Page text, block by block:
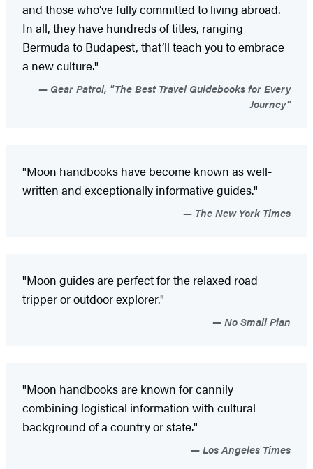
and those who’ve fully committed to living abroad.
In all, they have hundreds of titles, ranging
Bermuda to Budapest, that’ll teach you to embrace
a new culture."
Gear Patrol, "The Best Travel Guidebooks for Every
Journey"
"Moon handbooks have become known as well-
written and exceptionally informative guides."
The New York Times
"Moon guides are perfect for the relaxed road
tripper or outdoor explorer."
No Small Plan
"Moon handbooks are known for cannily
combining logistical information with cultural
background of a country or state."
Los Angeles Times